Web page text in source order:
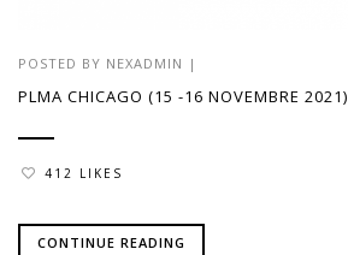
POSTED BY NEXADMIN |
PLMA CHICAGO (15 -16 NOVEMBRE 2021)
412 LIKES
CONTINUE READING